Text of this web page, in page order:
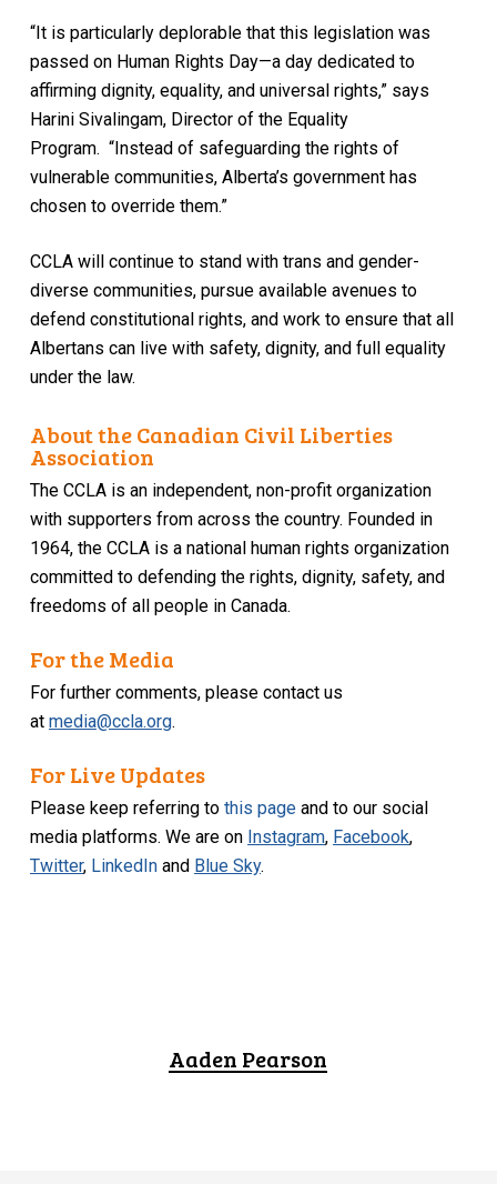
“It is particularly deplorable that this legislation was
passed on Human Rights Day—a day dedicated to
affirming dignity, equality, and universal rights,” says
Harini Sivalingam, Director of the Equality
Program. “Instead of safeguarding the rights of
vulnerable communities, Alberta’s government has
chosen to override them.”
CCLA will continue to stand with trans and gender-
diverse communities, pursue available avenues to
defend constitutional rights, and work to ensure that all
Albertans can live with safety, dignity, and full equality
under the law.
About the Canadian Civil Liberties
Association
The CCLA is an independent, non-profit organization
with supporters from across the country. Founded in
1964, the CCLA is a national human rights organization
committed to defending the rights, dignity, safety, and
freedoms of all people in Canada.
For the Media
For further comments, please contact us
atmedia@ccla.org.
For Live Updates
Please keep referring tothis page and to our social
media platforms. We are on Instagram, Facebook,
Twitter, LinkedIn and Blue Sky.
Aaden Pearson